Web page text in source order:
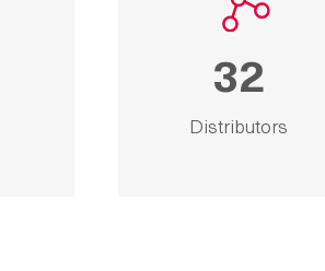
32
Distributors